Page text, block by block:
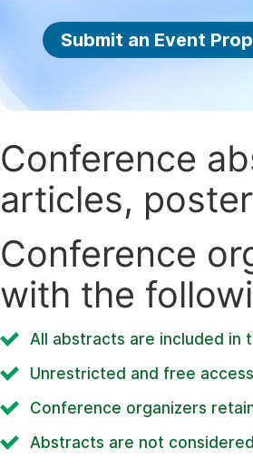
Submit an Event
Conference
articles,
Conference
with the
All abstracts are included in
Unrestricted and free
Conference organizers
Abstracts are not